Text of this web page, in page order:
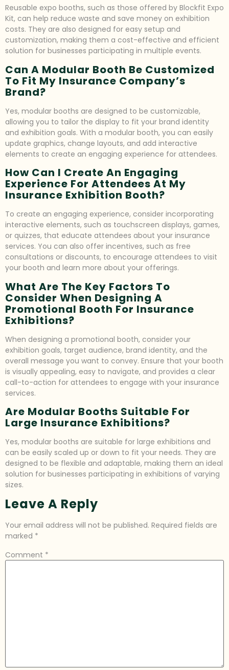
Reusable expo booths, such as those offered by Blockfit Expo
Kit, can help reduce waste and save money on exhibition
costs. They are also designed for easy setup and
customization, making them a cost-effective and efficient
solution for businesses participating in multiple events.
Can A Modular Booth Be Customized
To Fit My Insurance Company’s
Brand?
Yes, modular booths are designed to be customizable,
allowing you to tailor the display to fit your brand identity
and exhibition goals. With a modular booth, you can easily
update graphics, change layouts, and add interactive
elements to create an engaging experience for attendees.
How Can I Create An Engaging
Experience For Attendees At My
Insurance Exhibition Booth?
To create an engaging experience, consider incorporating
interactive elements, such as touchscreen displays, games,
or quizzes, that educate attendees about your insurance
services. You can also offer incentives, such as free
consultations or discounts, to encourage attendees to visit
your booth and learn more about your offerings.
What Are The Key Factors To
Consider When Designing A
Promotional Booth For Insurance
Exhibitions?
When designing a promotional booth, consider your
exhibition goals, target audience, brand identity, and the
overall message you want to convey. Ensure that your booth
is visually appealing, easy to navigate, and provides a clear
call-to-action for attendees to engage with your insurance
services.
Are Modular Booths Suitable For
Large Insurance Exhibitions?
Yes, modular booths are suitable for large exhibitions and
can be easily scaled up or down to fit your needs. They are
designed to be flexible and adaptable, making them an ideal
solution for businesses participating in exhibitions of varying
sizes.
Leave A Reply
Your email address will not be published. Required fields are
marked *
Comment *